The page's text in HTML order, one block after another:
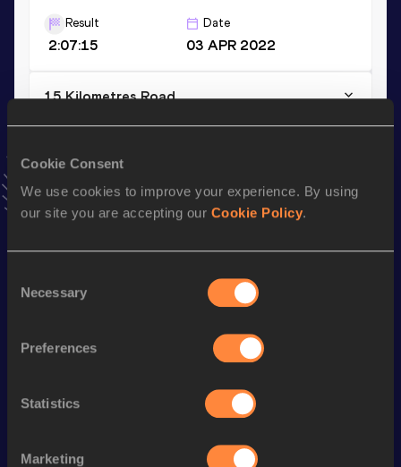
Cookie Consent
We use cookies to improve your experience. By using
our site you are accepting our Cookie Policy.
Selection
Necessary
Preferences
Statistics
Marketing
Result
2:07:15
Date
03 APR 2022
15 Kilometres Road
Result Date
VIEW MORE RESULTS
AddHamzato favourites and stay up to date withlatest
Follow Hamza
Discipline Performance
Marathon